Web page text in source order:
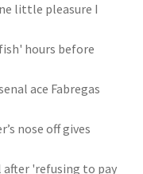
little pleasure I
hours before
ace Fabregas
nose off gives
after 'refusing to pay